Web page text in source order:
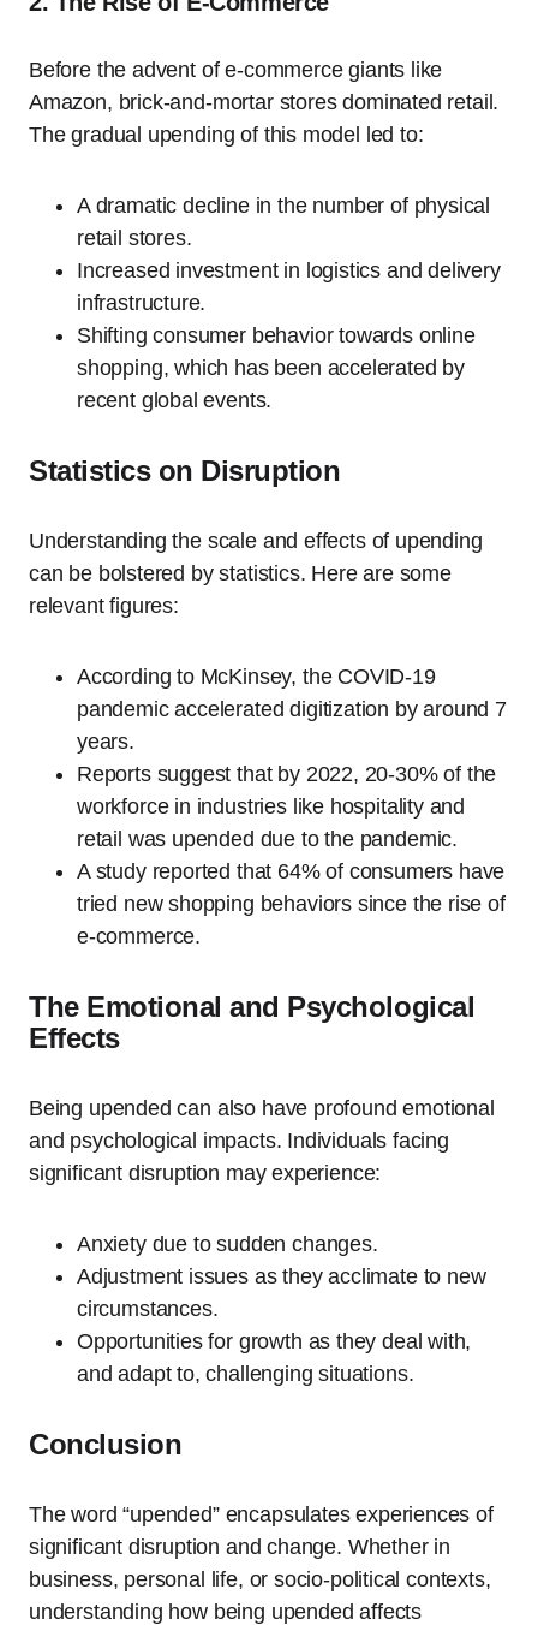
Before the advent of e-commerce giants like
Amazon, brick-and-mortar stores dominated retail.
The gradual upending of this model led to:
A dramatic decline in the number of physical
retail stores.
Increased investment in logistics and delivery
infrastructure.
Shifting consumer behavior towards online
shopping, which has been accelerated by
recent global events.
Statistics on Disruption
Understanding the scale and effects of upending
can be bolstered by statistics. Here are some
relevant figures:
According to McKinsey, the COVID-19
pandemic accelerated digitization by around 7
years.
Reports suggest that by 2022, 20-30% of the
workforce in industries like hospitality and
retail was upended due to the pandemic.
A study reported that 64% of consumers have
tried new shopping behaviors since the rise of
e-commerce.
The Emotional and Psychological
Effects
Being upended can also have profound emotional
and psychological impacts. Individuals facing
significant disruption may experience:
Anxiety due to sudden changes.
Adjustment issues as they acclimate to new
circumstances.
Opportunities for growth as they deal with,
and adapt to, challenging situations.
Conclusion
The word “upended” encapsulates experiences of
significant disruption and change. Whether in
business, personal life, or socio-political contexts,
understanding how being upended affects